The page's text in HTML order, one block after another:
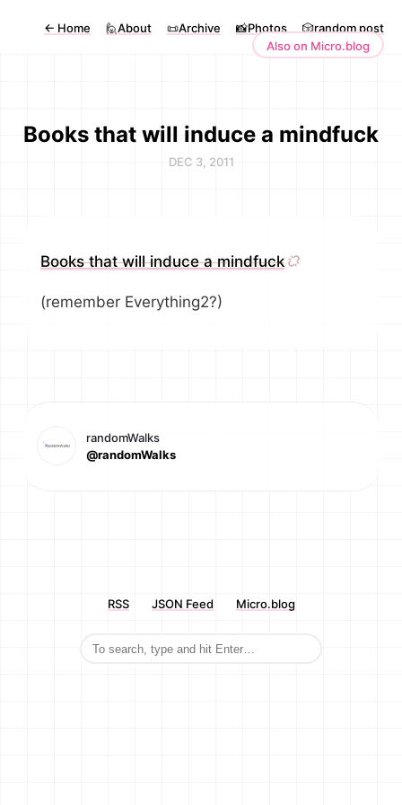
← Home 🙋About 📜Archive 📸Photos
🎲random post
Also on Micro.blog
Books that will induce a mindfuck
DEC 3, 2011
Books that will induce a mindfuck
(remember Everything2?)
randomWalks
@randomWalks
RSS JSON Feed Micro.blog